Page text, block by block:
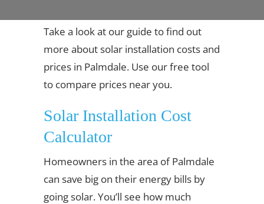
Take a look at our guide to find out
more about solar installation costs and
prices in Palmdale. Use our free tool
to compare prices near you.
Solar Installation Cost
Calculator
Homeowners in the area of Palmdale
can save big on their energy bills by
going solar. You’ll see how much